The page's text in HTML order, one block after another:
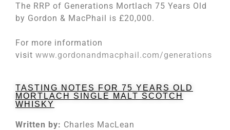
The RRP of Generations Mortlach 75 Years Old
by Gordon & MacPhail is £20,000.
For more information
visit www.gordonandmacphail.com/generations
TASTING NOTES FOR 75 YEARS OLD
MORTLACH SINGLE MALT SCOTCH
WHISKY
Written by: Charles MacLean